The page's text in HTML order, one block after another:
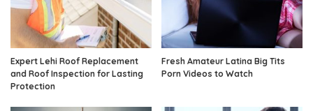
Expert Lehi Roof Replacement
and Roof Inspection for Lasting
Protection
Fresh Amateur Latina Big Tits
Porn Videos to Watch